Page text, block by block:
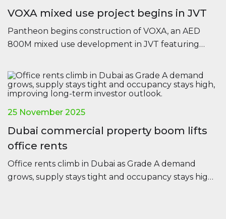
VOXA mixed use project begins in JVT
Pantheon begins construction of VOXA, an AED
800M mixed use development in JVT featuring
2028.
25 November 2025
Dubai commercial property boom lifts
office rents
Office rents climb in Dubai as Grade A demand
grows, supply stays tight and occupancy stays high,